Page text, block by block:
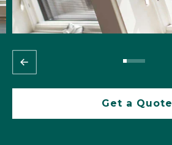
Get a Quote